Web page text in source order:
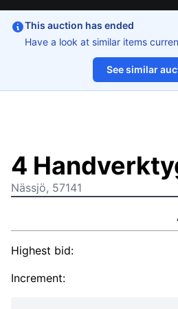
This auction has ended
Have a look at similar items
See similar
4
Nässjö, 57141
Highest bid:
Increment: